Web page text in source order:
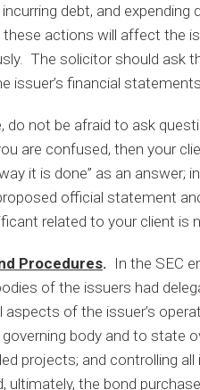
debt, and
actions will affect the
The solicitor should ask
issuer’s financial statements.
do not be afraid to ask
are confused, then your
it is done” as an answer;
official statement
related to your client is
Procedures. In the SEC
of the issuers had
aspects of the issuer’s
body and to state
projects; and controlling
ultimately, the bond